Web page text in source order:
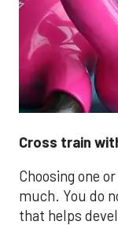
Cross train
Choosing one
much. You do
that helps